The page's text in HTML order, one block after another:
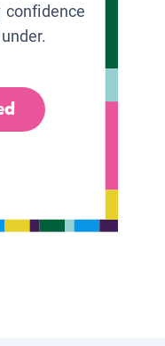
confidence